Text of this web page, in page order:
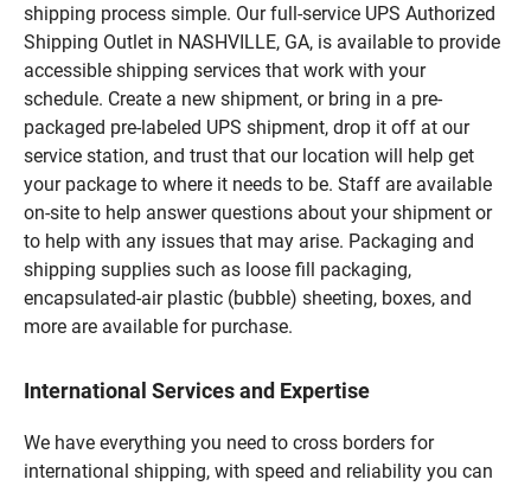
shipping process simple. Our full-service UPS Authorized
Shipping Outlet in NASHVILLE, GA, is available to provide
accessible shipping services that work with your
schedule. Create a new shipment, or bring in a pre-
packaged pre-labeled UPS shipment, drop it off at our
service station, and trust that our location will help get
your package to where it needs to be. Staff are available
on-site to help answer questions about your shipment or
to help with any issues that may arise. Packaging and
shipping supplies such as loose fill packaging,
encapsulated-air plastic (bubble) sheeting, boxes, and
more are available for purchase.
International Services and Expertise
We have everything you need to cross borders for
international shipping, with speed and reliability you can